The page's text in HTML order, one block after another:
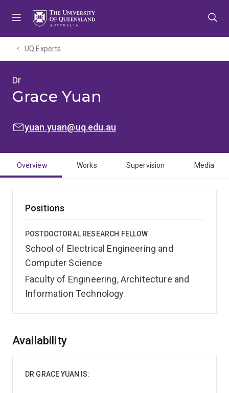
UQ Experts
Dr
Grace Yuan
EMAIL:
yuan.yuan@uq.edu.au
Overview Works Supervision Media
Positions
POSTDOCTORAL RESEARCH FELLOW
School of Electrical Engineering and
Computer Science
Faculty of Engineering, Architecture and
Information Technology
Overview
Availability
DR GRACE YUAN IS: